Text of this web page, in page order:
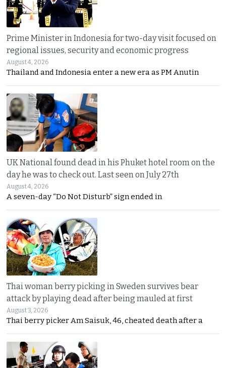
Prime Minister in Indonesia for two-day visit focused on
regional issues, security and economic progress
August 4, 2026
Thailand and Indonesia enter a new era as PM Anutin
UK National found dead in his Phuket hotel room on the
day he was to check out. Last seen on July 27th
August 4, 2026
A seven-day “Do Not Disturb” sign ended in
Thai woman berry picking in Sweden survives bear
attack by playing dead after being mauled at first
August 3, 2026
Thai berry picker Am Saisuk, 46, cheated death after a